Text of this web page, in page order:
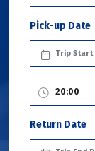
Pick-up Date
Return Date